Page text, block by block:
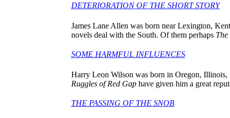
DETERIORATION OF THE SHORT STORY
James Lane Allen was born near Lexington,
novels deal with the South. Of them perhaps
SOME HARMFUL INFLUENCES
Harry Leon Wilson was born in Oregon,
Ruggles of Red Gaphave given him a great
THE PASSING OF THE SNOB